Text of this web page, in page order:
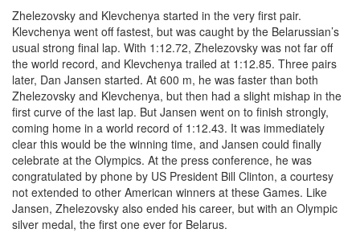
Zhelezovsky and Klevchenya started in the very first pair.
Klevchenya went off fastest, but was caught by the Belarussian’s
usual strong final lap. With 1:12.72, Zhelezovsky was not far off
the world record, and Klevchenya trailed at 1:12.85. Three pairs
later, Dan Jansen started. At 600 m, he was faster than both
Zhelezovsky and Klevchenya, but then had a slight mishap in the
first curve of the last lap. But Jansen went on to finish strongly,
coming home in a world record of 1:12.43. It was immediately
clear this would be the winning time, and Jansen could finally
celebrate at the Olympics. At the press conference, he was
congratulated by phone by US President Bill Clinton, a courtesy
not extended to other American winners at these Games. Like
Jansen, Zhelezovsky also ended his career, but with an Olympic
silver medal, the first one ever for Belarus.